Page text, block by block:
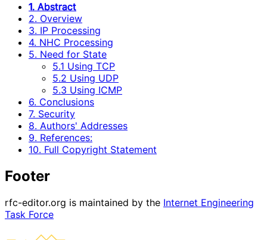
1. Abstract
2. Overview
3. IP Processing
4. NHC Processing
5. Need for State
5.1 Using TCP
5.2 Using UDP
5.3 Using ICMP
6. Conclusions
7. Security
8. Authors' Addresses
9. References:
10. Full Copyright Statement
Footer
rfc-editor.org is maintained by the Internet Engineering
Task Force